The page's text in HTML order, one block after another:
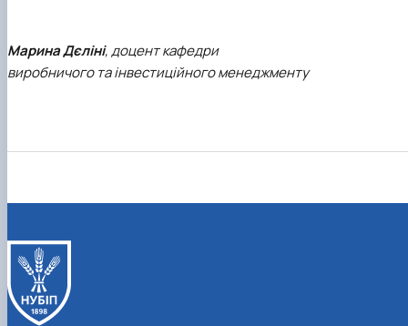
Марина Дєліні, доцент кафедри
виробничого та інвестиційного менеджменту